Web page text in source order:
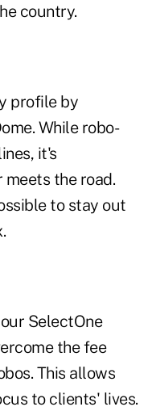
country.
profile by
While robo-
it's
the road.
to stay out
SelectOne
the fee
This allows
to clients' lives.